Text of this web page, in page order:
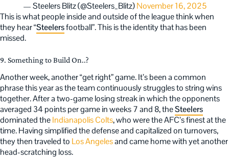
— Steelers Blitz (@Steelers_Blitz)November 16, 2025
This is what people inside and outside of the league think when
they hear “Steelersfootball”. This is the identity that has been
missed.
9. Something to Build On..?
Another week, another “get right” game. It’s been a common
phrase this year as the team continuously struggles to string wins
together. After a two-game losing streak in which the opponents
averaged 34 points per game in weeks 7 and 8, theSteelers
dominated theIndianapolis Colts, who were the AFC’s finest at the
time. Having simplified the defense and capitalized on turnovers,
they then traveled to Los Angelesand came home with yet another
head-scratching loss.